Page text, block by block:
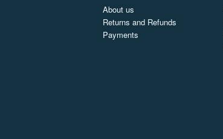
About us
Returns and Refunds
Payments